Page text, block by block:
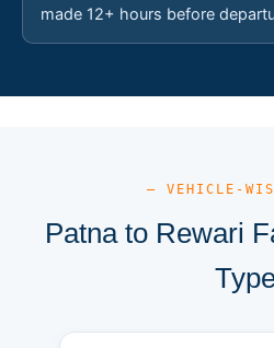
made 12+ hours before
— VEHICLE-
Patna to Rewari